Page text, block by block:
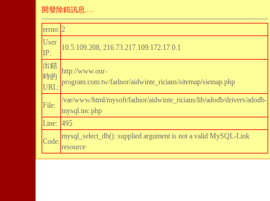
開發除錯訊息.....
errno: 2
User
IP:
10.5.109.208, 216.73.217.109:172.17.0.1
出錯
時的
URL:
http://www.our-
program.com.tw/fadnor/aidwinte_ricians/sitemap/siemap.php
File:
/var/www/html/mysoft/fadnor/aidwinte_ricians/lib/adodb/drivers/adodb-
mysql.inc.php
Line: 495
Code:
mysql_select_db(): supplied argument is not a valid MySQL-Link
resource